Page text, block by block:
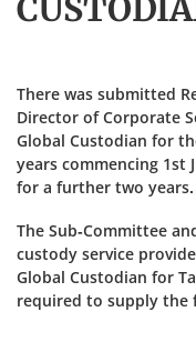
There was submitted
Director of Corporate
Global Custodian for
years commencing 1st
for a further two years.
The Sub-Committee
custody service
Global Custodian for
required to supply the